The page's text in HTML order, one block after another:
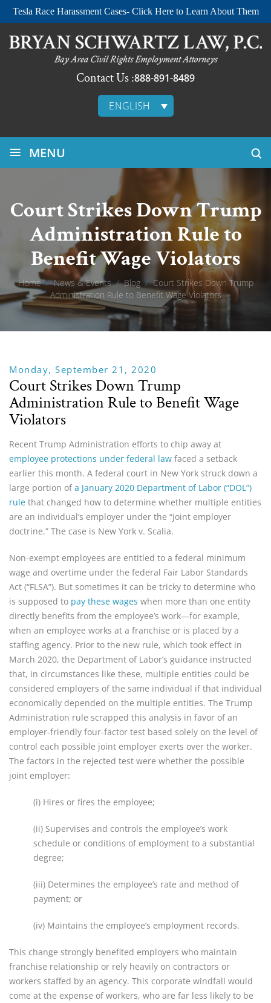
Tesla Race Harassment Cases- Click Here to Learn About Them
Contact Us :888-891-8489
ENGLISH
≡ MENU
Court Strikes Down Trump
Administration Rule to
Benefit Wage Violators
Home / News & Events / Blog / Court Strikes Down Trump
Administration Rule to Benefit Wage Violators
Monday, September 21, 2020
Court Strikes Down Trump
Administration Rule to Benefit Wage
Violators
Recent Trump Administration efforts to chip away at
employee protections under federal law faced a setback
earlier this month. A federal court in New York struck down a
large portion of a January 2020 Department of Labor (“DOL”)
rule that changed how to determine whether multiple entities
are an individual’s employer under the “joint employer
doctrine.” The case is New York v. Scalia.
Non-exempt employees are entitled to a federal minimum
wage and overtime under the federal Fair Labor Standards
Act (“FLSA”). But sometimes it can be tricky to determine who
is supposed to pay these wages when more than one entity
directly benefits from the employee’s work—for example,
when an employee works at a franchise or is placed by a
staffing agency. Prior to the new rule, which took effect in
March 2020, the Department of Labor’s guidance instructed
that, in circumstances like these, multiple entities could be
considered employers of the same individual if that individual
economically depended on the multiple entities. The Trump
Administration rule scrapped this analysis in favor of an
employer-friendly four-factor test based solely on the level of
control each possible joint employer exerts over the worker.
The factors in the rejected test were whether the possible
joint employer:
(i) Hires or fires the employee;
(ii) Supervises and controls the employee’s work
schedule or conditions of employment to a substantial
degree;
(iii) Determines the employee’s rate and method of
payment; or
(iv) Maintains the employee’s employment records.
This change strongly benefited employers who maintain
franchise relationship or rely heavily on contractors or
workers staffed by an agency. This corporate windfall would
come at the expense of workers, who are far less likely to be